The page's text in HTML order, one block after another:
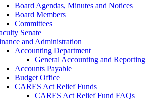
Board Agendas, Minutes and Notices
Board Members
Committees
Senate
and Administration
Accounting Department
General Accounting and Reporting
Accounts Payable
Budget Office
CARES Act Relief Funds
CARES Act Relief Fund FAQs